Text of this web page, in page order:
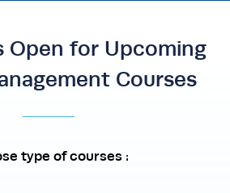
Open for Upcoming
Courses
type of courses :